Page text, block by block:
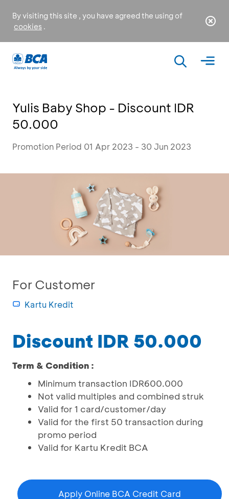
By visiting this site , you have agreed the using of
cookies .
Yulis Baby Shop - Discount IDR
50.000
Promotion Period 01 Apr 2023 - 30 Jun 2023
For Customer
Kartu Kredit
Discount IDR 50.000
Term & Condition :
Minimum transaction IDR600.000
Not valid multiples and combined struk
Valid for 1 card/customer/day
Valid for the first 50 transaction during
promo period
Valid for Kartu Kredit BCA
Apply Online BCA Credit Card